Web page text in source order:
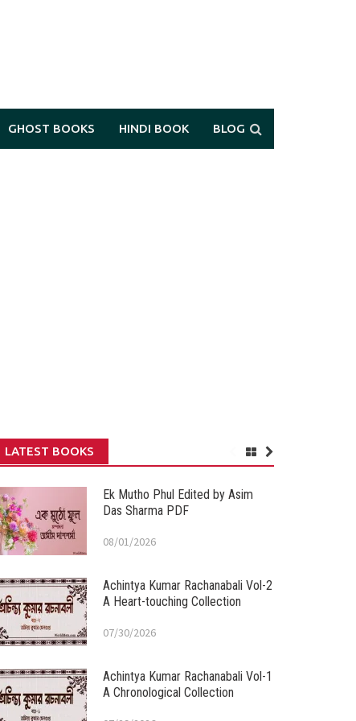
GHOST BOOKS HINDI BOOK BLOG
LATEST BOOKS
Ek Mutho Phul Edited by Asim
Das Sharma PDF
08/01/2026
Achintya Kumar Rachanabali Vol-2
A Heart-touching Collection
07/30/2026
Achintya Kumar Rachanabali Vol-1
A Chronological Collection